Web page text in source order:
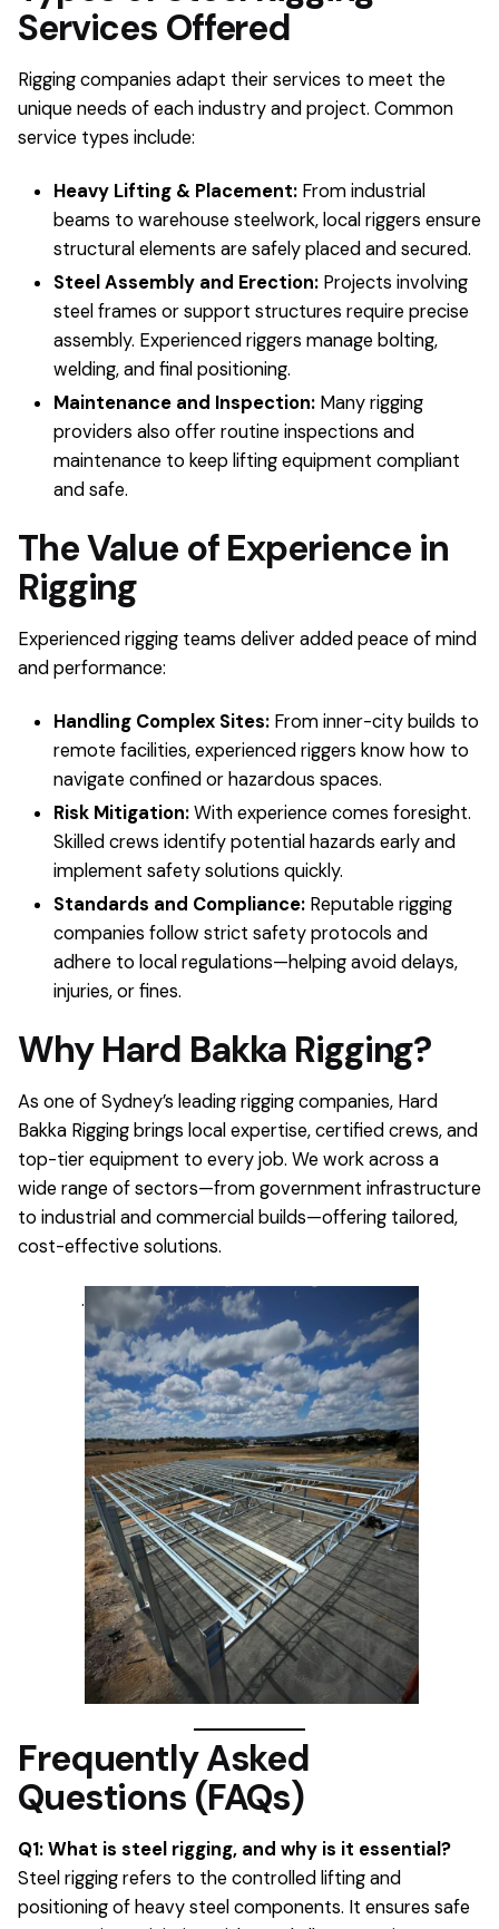
Services Offered
Rigging companies adapt their services to meet the
unique needs of each industry and project. Common
service types include:
Heavy Lifting & Placement: From industrial
beams to warehouse steelwork, local riggers ensure
structural elements are safely placed and secured.
Steel Assembly and Erection: Projects involving
steel frames or support structures require precise
assembly. Experienced riggers manage bolting,
welding, and final positioning.
Maintenance and Inspection: Many rigging
providers also offer routine inspections and
maintenance to keep lifting equipment compliant
and safe.
The Value of Experience in
Rigging
Experienced rigging teams deliver added peace of mind
and performance:
Handling Complex Sites: From inner-city builds to
remote facilities, experienced riggers know how to
navigate confined or hazardous spaces.
Risk Mitigation:With experience comes foresight.
Skilled crews identify potential hazards early and
implement safety solutions quickly.
Standards and Compliance: Reputable rigging
companies follow strict safety protocols and
adhere to local regulations—helping avoid delays,
injuries, or fines.
Why Hard Bakka Rigging?
As one of Sydney’s leading rigging companies, Hard
Bakka Rigging brings local expertise, certified crews, and
top-tier equipment to every job. We work across a
wide range of sectors—from government infrastructure
to industrial and commercial builds—offering tailored,
cost-effective solutions.
.
Frequently Asked
Questions (FAQs)
Q1: What is steel rigging, and why is it essential?
Steel rigging refers to the controlled lifting and
positioning of heavy steel components. It ensures safe